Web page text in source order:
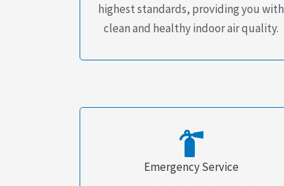
highest standards, providing you with
clean and healthy indoor air quality.
Emergency Service